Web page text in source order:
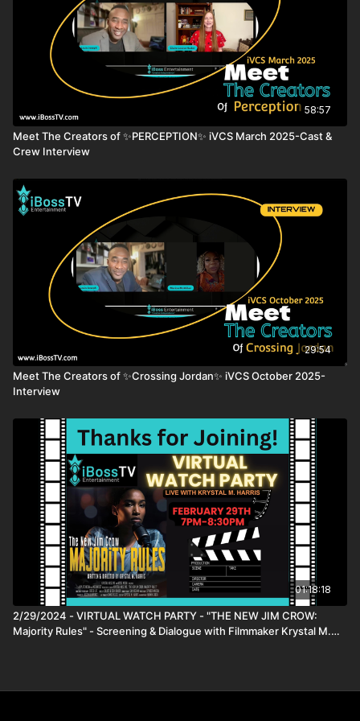
Festival, where the US Premiere was held at the iconic
Grauman’s TCL Chinese Theatre on Hollywood Boulevard.
AWARDS & FESTIVALS
Flickers' Rhode Island International Film Festival 2021 (SEMI-
FINALIST)
Toronto Independent Film Festival of Cift 2021 (BEST
FEMALE DIRECTOR)
New York International Women Festival 2021 (BEST
FEATURE FILM)
Golden State Film Festival 2022 (GRAND PRIZE - BEST
DOCUMENTARY FEATURE)
Jill Rutter
Prof. Vernon Bogdanor
Prof. Anand Menon
Prof. Jonathan Portes
Prof. Simon Hix
Prof. Catherine Barnard
Prof. Iyiola Solanke
Dr. Meredith Crowley
Nina Kojima
PRODUCERS
Nina Kojima
Ales Pavlin
Andrej Stritof
WRITERS
Nina Kojima
58:57
Meet The Creators of ✨PERCEPTION✨ iVCS March 2025-Cast &
Crew Interview
29:54
Meet The Creators of ✨Crossing Jordan✨ iVCS October 2025-
Interview
01:18:18
2/29/2024 - VIRTUAL WATCH PARTY - "THE NEW JIM CROW:
Majority Rules" - Screening & Dialogue with Filmmaker Krystal M.